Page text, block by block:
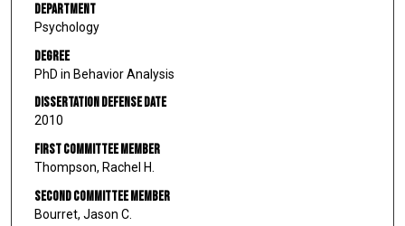
Department
Psychology
Degree
PhD in Behavior Analysis
Dissertation Defense Date
2010
First Committee Member
Thompson, Rachel H.
Second Committee Member
Bourret, Jason C.